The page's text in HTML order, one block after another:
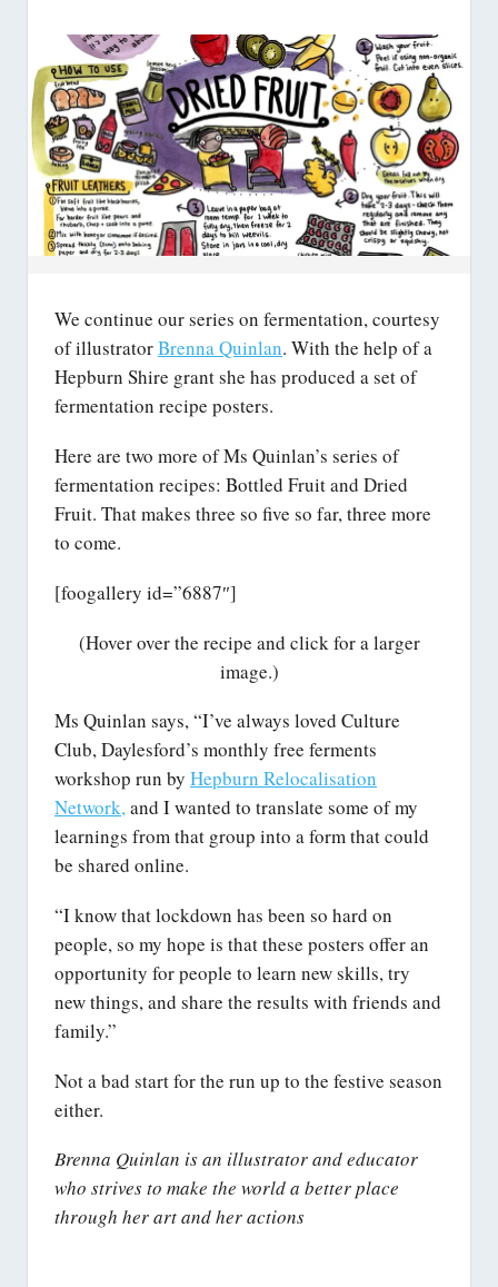
We continue our series on fermentation, courtesy
of illustratorBrenna Quinlan. With the help of a
Hepburn Shire grant she has produced a set of
fermentation recipe posters.
Here are two more of Ms Quinlan’s series of
fermentation recipes: Bottled Fruit and Dried
Fruit. That makes three so five so far, three more
to come.
[foogallery id=”6887″]
(Hover over the recipe and click for a larger
image.)
Ms Quinlan says, “I’ve always loved Culture
Club, Daylesford’s monthly free ferments
workshop run by Hepburn Relocalisation
Network,and I wanted to translate some of my
learnings from that group into a form that could
be shared online.
“I know that lockdown has been so hard on
people, so my hope is that these posters offer an
opportunity for people to learn new skills, try
new things, and share the results with friends and
family.”
Not a bad start for the run up to the festive season
either.
Brenna Quinlan is an illustrator and educator
who strives to make the world a better place
through her art and her actions